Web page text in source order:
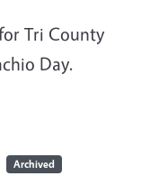
Tri County
Day.
Archived